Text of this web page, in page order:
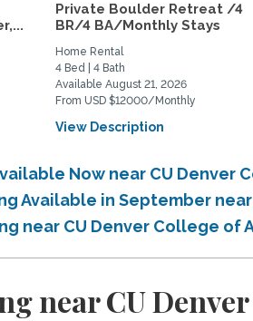
Private Boulder Retreat /4
BR/4 BA/Monthly Stays
Home Rental
4 Bed | 4 Bath
Available August 21, 2026
From USD $12000/Monthly
View Description
Now near CU Denver
Available in September
near CU Denver College of
near CU